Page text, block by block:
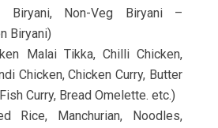
Biryani, Non-Veg Biryani –
Biryani)
Malai Tikka, Chilli Chicken,
Chicken, Chicken Curry, Butter
Curry, Bread Omelette. etc.)
Rice, Manchurian, Noodles,